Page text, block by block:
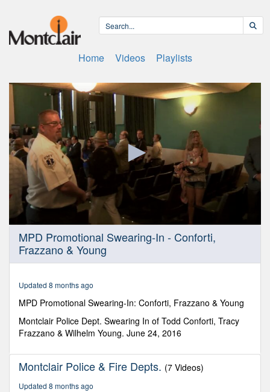
Home Videos Playlists
seconds
seconds
MPD Promotional Swearing-In - Conforti,
Frazzano & Young
Updated 8 months ago
MPD Promotional Swearing-In: Conforti, Frazzano & Young
Montclair Police Dept. Swearing In of Todd Conforti, Tracy
Frazzano & Wilhelm Young. June 24, 2016
Montclair Police & Fire Depts. (7 Videos)
Updated 8 months ago